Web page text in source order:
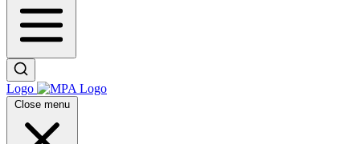
Logo
Close menu